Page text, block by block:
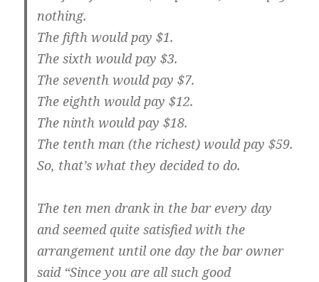
nothing.
The fifth would pay $1.
The sixth would pay $3.
The seventh would pay $7.
The eighth would pay $12.
The ninth would pay $18.
The tenth man (the richest) would pay $59.
So, that’s what they decided to do.
The ten men drank in the bar every day
and seemed quite satisfied with the
arrangement until one day the bar owner
said “Since you are all such good